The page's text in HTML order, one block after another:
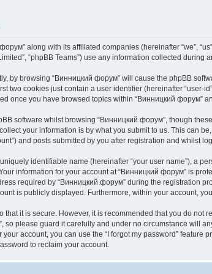
along with its affiliated companies (hereinafter “we”,
“phpBB Teams”) use any information collected
by browsing “Винницкий форум” will cause the phpBB
two cookies just contain a user identifier (hereinafter
once you have browsed topics within “Винницкий
software whilst browsing “Винницкий форум”, though
your information is by what you submit to us. This can
and posts submitted by you after registration and whilst
identifiable name (hereinafter “your user name”), a
information for your account at “Винницкий форум” is
required by “Винницкий форум” during the registration
is publicly displayed. Furthermore, within your account,
it is secure. However, it is recommended that you do
so please guard it carefully and under no circumstance will
account, you can use the “I forgot my password”
to reclaim your account.